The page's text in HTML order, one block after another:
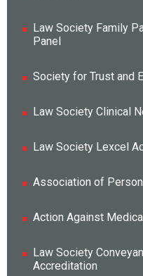
Law Society Family
Panel
Society for Trust and
Law Society Clinical
Law Society Lexcel
Association of
Action Against
Law Society
Accreditation